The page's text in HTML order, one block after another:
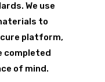
We use
to
platform,
completed
of mind.